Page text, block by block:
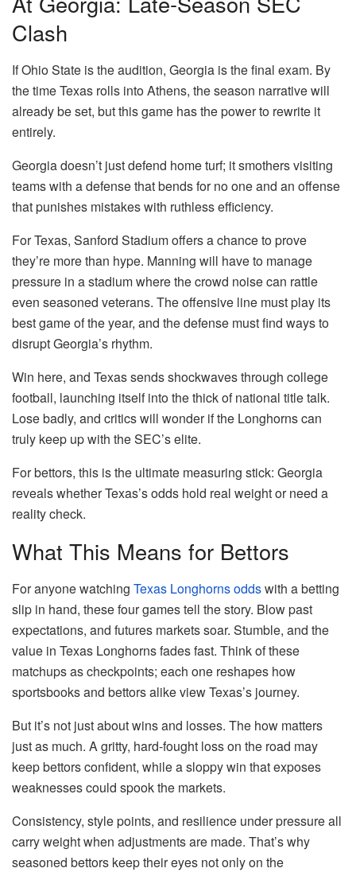
Clash
If Ohio State is the audition, Georgia is the final exam. By
the time Texas rolls into Athens, the season narrative will
already be set, but this game has the power to rewrite it
entirely.
Georgia doesn’t just defend home turf; it smothers visiting
teams with a defense that bends for no one and an offense
that punishes mistakes with ruthless efficiency.
For Texas, Sanford Stadium offers a chance to prove
they’re more than hype. Manning will have to manage
pressure in a stadium where the crowd noise can rattle
even seasoned veterans. The offensive line must play its
best game of the year, and the defense must find ways to
disrupt Georgia’s rhythm.
Win here, and Texas sends shockwaves through college
football, launching itself into the thick of national title talk.
Lose badly, and critics will wonder if the Longhorns can
truly keep up with the SEC’s elite.
For bettors, this is the ultimate measuring stick: Georgia
reveals whether Texas’s odds hold real weight or need a
reality check.
What This Means for Bettors
For anyone watching Texas Longhorns oddswith a betting
slip in hand, these four games tell the story. Blow past
expectations, and futures markets soar. Stumble, and the
value in Texas Longhorns fades fast. Think of these
matchups as checkpoints; each one reshapes how
sportsbooks and bettors alike view Texas’s journey.
But it’s not just about wins and losses. The how matters
just as much. A gritty, hard-fought loss on the road may
keep bettors confident, while a sloppy win that exposes
weaknesses could spook the markets.
Consistency, style points, and resilience under pressure all
carry weight when adjustments are made. That’s why
seasoned bettors keep their eyes not only on the